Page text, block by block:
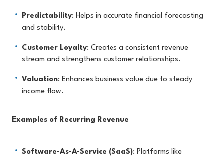
Predictability: Helps in accurate financial forecasting
and stability.
Customer Loyalty: Creates a consistent revenue
stream and strengthens customer relationships.
Valuation: Enhances business value due to steady
income flow.
Examples of Recurring Revenue
Software-As-A-Service (SaaS): Platforms like